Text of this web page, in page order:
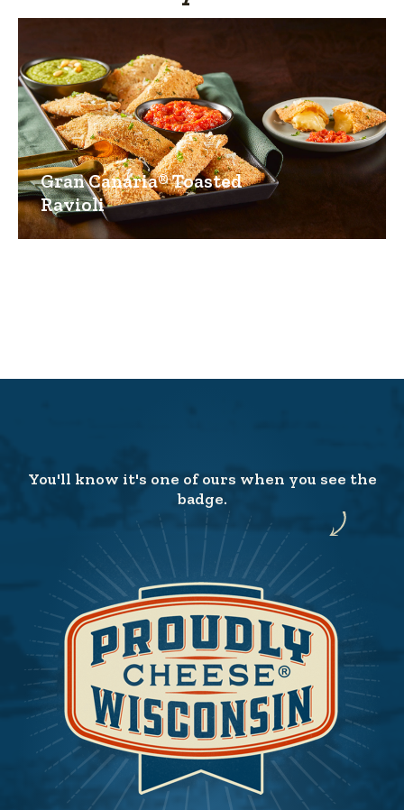
Gran Canaria® Toasted
Ravioli
You'll know it's one of ours when you see the
badge.